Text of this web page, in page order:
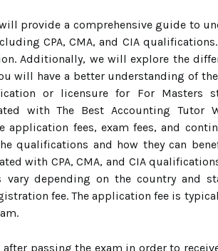
provide a comprehensive guide to
CPA, CMA, and CIA
Additionally, we will explore the
will have a better understanding of
or licensure for For
with The Best Accounting Tutor
application fees, exam fees, and
qualifications and how they can
with CPA, CMA, and CIA
vary depending on the country and
fee. The application fee is
passing the exam in order to